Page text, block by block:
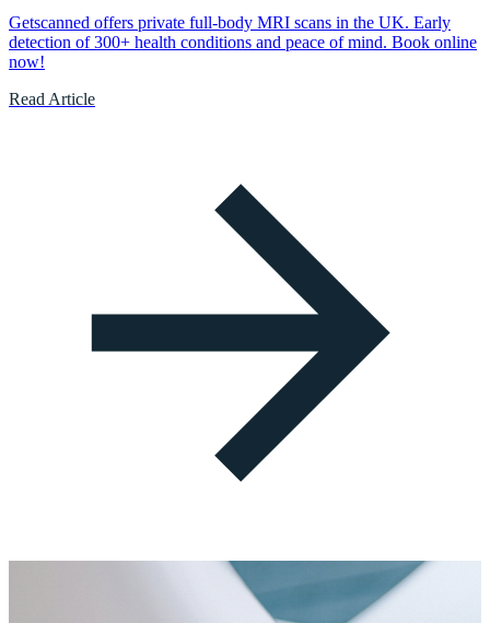
Getscanned offers private full-body MRI scans in the UK. Early
detection of 300+ health conditions and peace of mind. Book online
now!
Read Article